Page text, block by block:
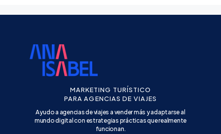
MARKETING TURÍSTICO
PARA AGENCIAS DE VIAJES
Ayudo a agencias de viajes a vender más y adaptarse al
mundo digital con estrategias prácticas que realmente
funcionan.